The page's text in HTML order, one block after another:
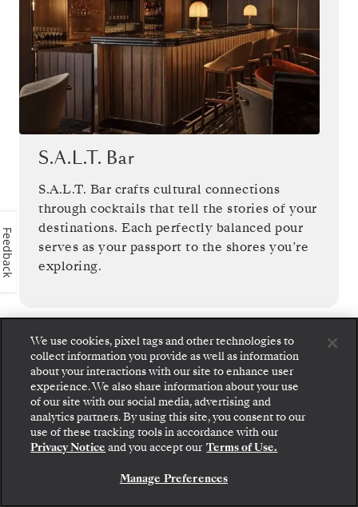
S.A.L.T. Bar
S.A.L.T. Bar crafts cultural connections
through cocktails that tell the stories of your
destinations. Each perfectly balanced pour
serves as your passport to the shores you’re
exploring.
OF 14
Step aboard: choose your suite and review fares
and inclusions before securely confirming your
Silversea voyage.
BOOK YOUR SUITE
We use cookies, pixel tags and other technologies to
collect information you provide as well as information
about your interactions with our site to enhance user
experience. We also share information about your use
of our site with our social media, advertising and
analytics partners. By using this site, you consent to our
use of these tracking tools in accordance with our
Privacy Notice and you accept our Terms of Use.
Manage Preferences
Feedback